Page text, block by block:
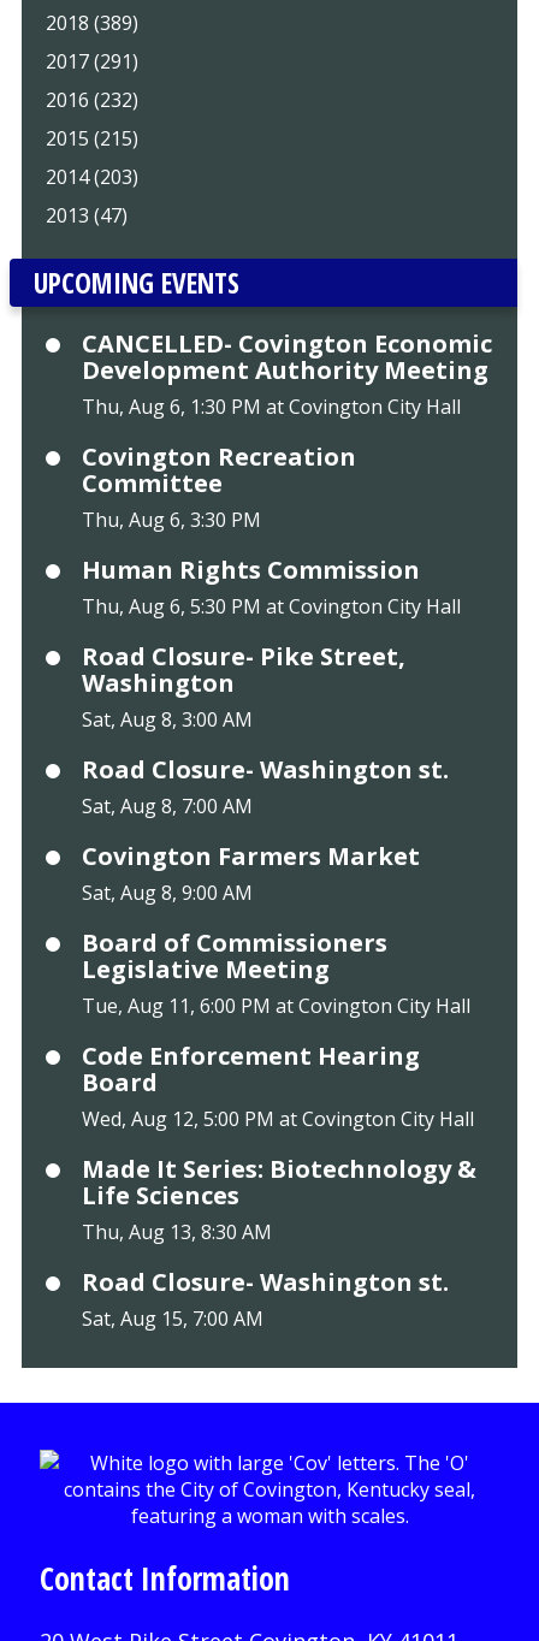
2018 (389)
2017 (291)
2016 (232)
2015 (215)
2014 (203)
2013 (47)
UPCOMING EVENTS
CANCELLED- Covington Economic
Development Authority Meeting
Thu, Aug 6, 1:30 PM at Covington City Hall
Covington Recreation
Committee
Thu, Aug 6, 3:30 PM
Human Rights Commission
Thu, Aug 6, 5:30 PM at Covington City Hall
Road Closure- Pike Street,
Washington
Sat, Aug 8, 3:00 AM
Road Closure- Washington st.
Sat, Aug 8, 7:00 AM
Covington Farmers Market
Sat, Aug 8, 9:00 AM
Board of Commissioners
Legislative Meeting
Tue, Aug 11, 6:00 PM at Covington City Hall
Code Enforcement Hearing
Board
Wed, Aug 12, 5:00 PM at Covington City Hall
Made It Series: Biotechnology &
Life Sciences
Thu, Aug 13, 8:30 AM
Road Closure- Washington st.
Sat, Aug 15, 7:00 AM
Contact Information